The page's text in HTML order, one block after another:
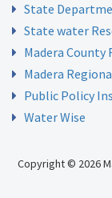
State
State water
Madera County
Madera
Public Policy
Water Wise
Copyright © 2026